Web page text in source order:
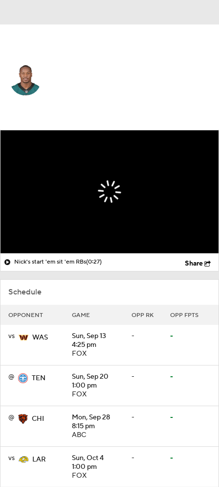
Schedule
OPPONENT GAME OPP RK OPP FPTS
vs WAS
Sun, Sep 13
4:25 pm
FOX
- -
@ TEN
Sun, Sep 20
1:00 pm
FOX
- -
@ CHI
Mon, Sep 28
8:15 pm
ABC
- -
vs LAR
Sun, Oct 4
1:00 pm
FOX
- -
Nick's start 'em sit 'em RBs(0:27) Share